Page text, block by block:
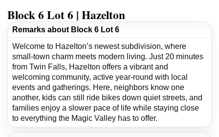
Block 6 Lot 6 | Hazelton
Remarks about Block 6 Lot 6
Welcome to Hazelton’s newest subdivision, where
small-town charm meets modern living. Just 20 minutes
from Twin Falls, Hazelton offers a vibrant and
welcoming community, active year-round with local
events and gatherings. Here, neighbors know one
another, kids can still ride bikes down quiet streets, and
families enjoy a slower pace of life while staying close
to everything the Magic Valley has to offer.